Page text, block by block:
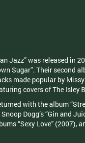
Jazz” was released in
Sugar”. Their
made popular by
covers of The Isley
with the album
Snoop Dogg’s “Gin and
“Sexy Love” (2007),